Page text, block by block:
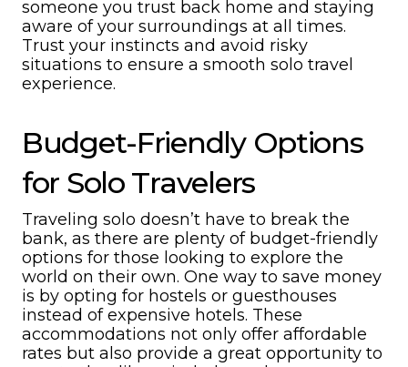
someone you trust back home and staying
aware of your surroundings at all times.
Trust your instincts and avoid risky
situations to ensure a smooth solo travel
experience.
Budget-Friendly Options
for Solo Travelers
Traveling solo doesn’t have to break the
bank, as there are plenty of budget-friendly
options for those looking to explore the
world on their own. One way to save money
is by opting for hostels or guesthouses
instead of expensive hotels. These
accommodations not only offer affordable
rates but also provide a great opportunity to